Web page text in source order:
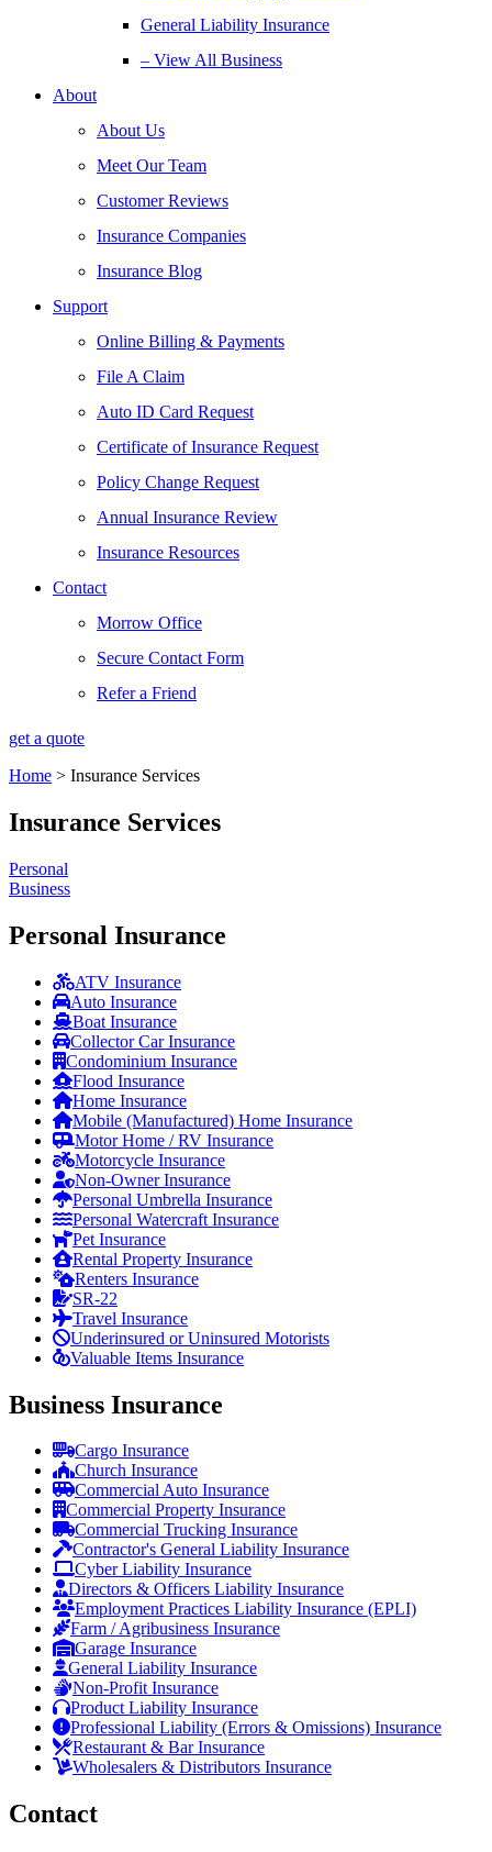
General Liability Insurance
– View All Business
About
About Us
Meet Our Team
Customer Reviews
Insurance Companies
Insurance Blog
Support
Online Billing & Payments
File A Claim
Auto ID Card Request
Certificate of Insurance Request
Policy Change Request
Annual Insurance Review
Insurance Resources
Contact
Morrow Office
Secure Contact Form
Refer a Friend
get a quote
Home > Insurance Services
Insurance Services
Personal
Business
Personal Insurance
ATV Insurance
Auto Insurance
Boat Insurance
Collector Car Insurance
Condominium Insurance
Flood Insurance
Home Insurance
Mobile (Manufactured) Home Insurance
Motor Home / RV Insurance
Motorcycle Insurance
Non-Owner Insurance
Personal Umbrella Insurance
Personal Watercraft Insurance
Pet Insurance
Rental Property Insurance
Renters Insurance
SR-22
Travel Insurance
Underinsured or Uninsured Motorists
Valuable Items Insurance
Business Insurance
Cargo Insurance
Church Insurance
Commercial Auto Insurance
Commercial Property Insurance
Commercial Trucking Insurance
Contractor's General Liability Insurance
Cyber Liability Insurance
Directors & Officers Liability Insurance
Employment Practices Liability Insurance (EPLI)
Farm / Agribusiness Insurance
Garage Insurance
General Liability Insurance
Non-Profit Insurance
Product Liability Insurance
Professional Liability (Errors & Omissions) Insurance
Restaurant & Bar Insurance
Wholesalers & Distributors Insurance
Contact